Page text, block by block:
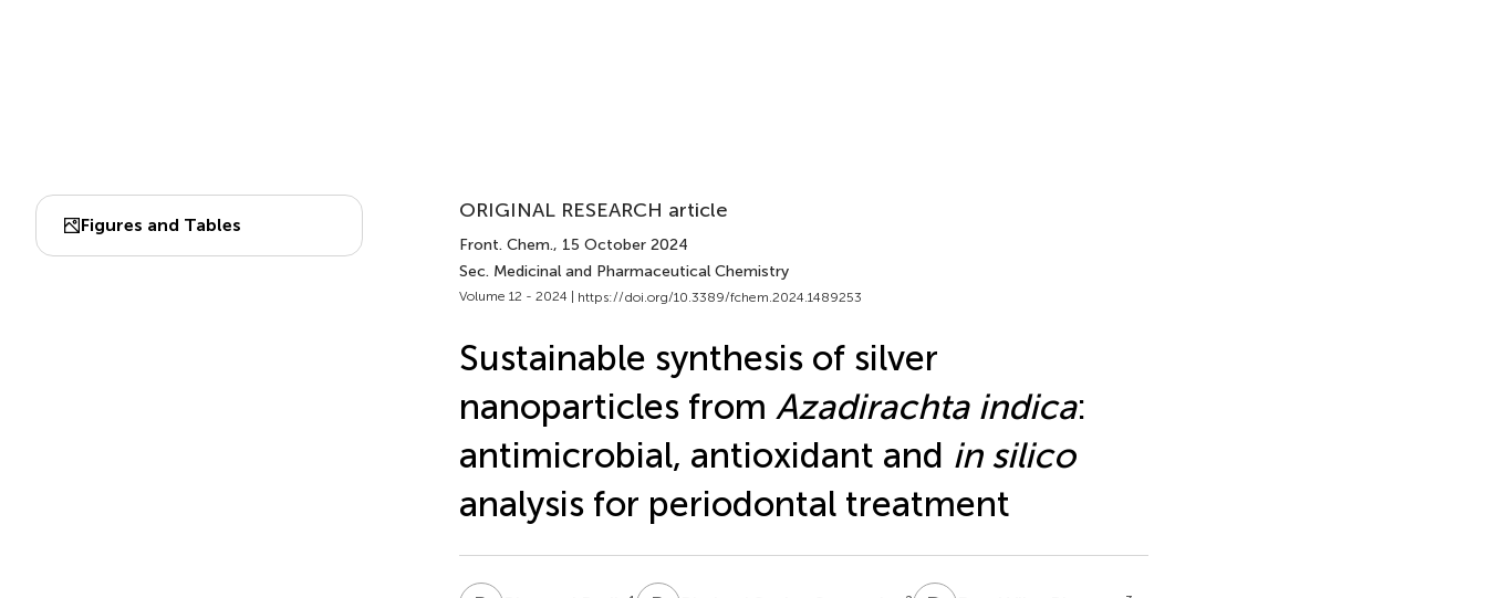
Figures and Tables
ORIGINAL RESEARCH article
Front. Chem., 15 October 2024
Sec. Medicinal and Pharmaceutical Chemistry
Volume 12 - 2024 | https://doi.org/10.3389/fchem.2024.1489253
Sustainable synthesis of silver
nanoparticles from Azadirachta indica:
antimicrobial, antioxidant and in silico
analysis for periodontal treatment